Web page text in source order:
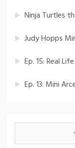
Ninja Turtles
Judy Hopps
Ep. 15: Real
Ep. 13: Mini